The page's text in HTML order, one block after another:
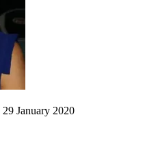
29 January 2020